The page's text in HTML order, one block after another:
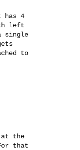
has 4
left
single
to
at the
that